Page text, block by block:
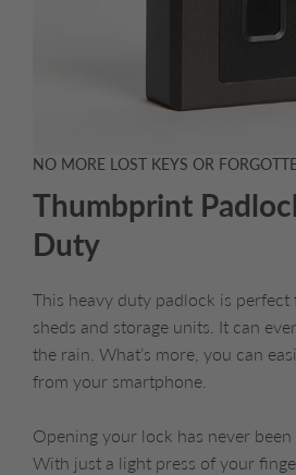
NO MORE LOST KEYS OR
Thumbprint
Duty
This heavy duty padlock is
sheds and storage units. It can
the rain. What’s more, you can
from your smartphone.
Opening your lock has never been
With just a light press of your